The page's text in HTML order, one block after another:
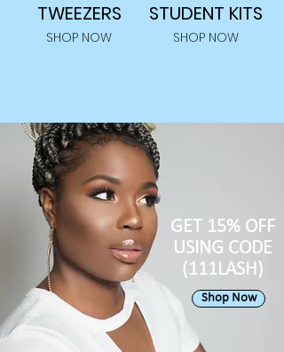
TWEEZERS
SHOP NOW
STUDENT KITS
SHOP NOW
GET 15% OFF
USING CODE
(111LASH)
Shop Now